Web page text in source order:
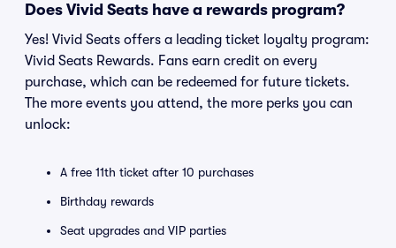
Does Vivid Seats have a rewards program?
Yes! Vivid Seats offers a leading ticket loyalty program:
Vivid Seats Rewards. Fans earn credit on every
purchase, which can be redeemed for future tickets.
The more events you attend, the more perks you can
unlock:
A free 11th ticket after 10 purchases
Birthday rewards
Seat upgrades and VIP parties